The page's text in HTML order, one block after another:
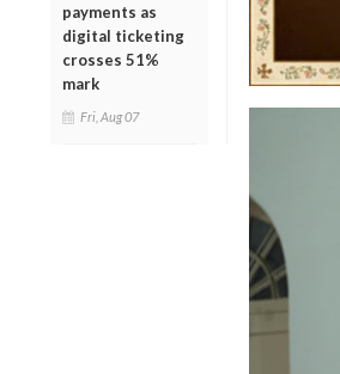
payments as
digital ticketing
crosses 51%
mark
Fri, Aug 07